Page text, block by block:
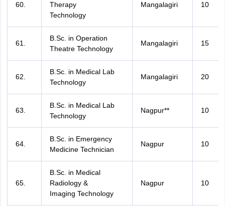
60.
Therapy
Technology
Mangalagiri 10
61.
B.Sc. in Operation
Theatre Technology
Mangalagiri 15
62.
B.Sc. in Medical Lab
Technology
Mangalagiri 20
63.
B.Sc. in Medical Lab
Technology
Nagpur** 10
64.
B.Sc. in Emergency
Medicine Technician
Nagpur 10
65.
B.Sc. in Medical
Radiology &
Imaging Technology
Nagpur 10